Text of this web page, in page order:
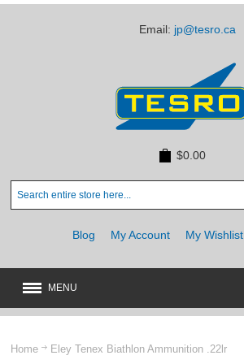
Email: jp@tesro.ca
$0.00
Blog My Account My Wishlist
MENU
Home Eley Tenex Biathlon Ammunition .22lr